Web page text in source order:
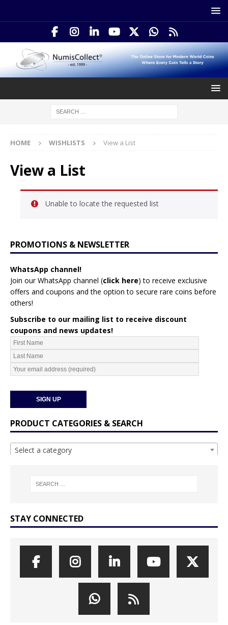
HOME WISHLISTS View a List
View a List
Unable to locate the requested list
PROMOTIONS & NEWSLETTER
WhatsApp channel!
Join our WhatsApp channel (click here) to receive exclusive
offers and coupons and the option to secure rare coins before
others!
Subscribe to our mailing list to receive discount
coupons and news updates!
PRODUCT CATEGORIES & SEARCH
Select a category
STAY CONNECTED